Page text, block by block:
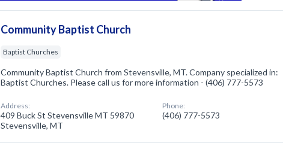
Community Baptist Church
Baptist Churches
Community Baptist Church from Stevensville, MT. Company specialized in:
Baptist Churches. Please call us for more information - (406) 777-5573
Address:
409 Buck St Stevensville MT 59870
Stevensville, MT
Phone:
(406) 777-5573